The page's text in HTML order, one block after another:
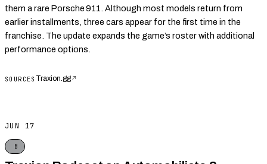
them a rare Porsche 911. Although most models return from
earlier installments, three cars appear for the first time in the
franchise. The update expands the game’s roster with additional
performance options.
SOURCES Traxion.gg↗
JUN 17
B